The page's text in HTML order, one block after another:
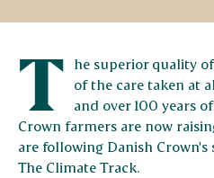
T
he superior quality
of the care taken at
and over 100 years
Crown farmers are now
are following Danish
The Climate Track.